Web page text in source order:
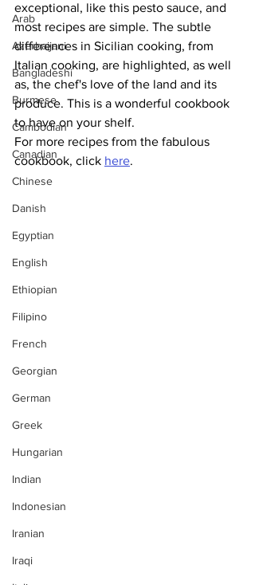
Arab
Azerbaijani
Bangladeshi
Burmese
Cambodian
Canadian
Chinese
Danish
Egyptian
English
Ethiopian
Filipino
French
Georgian
German
Greek
Hungarian
Indian
Indonesian
Iranian
Iraqi
exceptional, like this pesto sauce, and
most recipes are simple. The subtle
differences in Sicilian cooking, from
Italian cooking, are highlighted, as well
as, the chef's love of the land and its
produce. This is a wonderful cookbook
to have on your shelf.
For more recipes from the fabulous
cookbook, click here.